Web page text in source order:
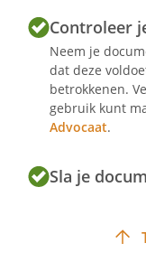
Article 1 -
Website
Party
controller"): .
Controleer
Neem je
dat deze
betrokkenen.
gebruik kunt
Advocaat.
Sla je